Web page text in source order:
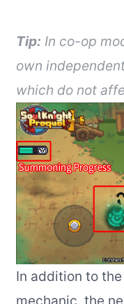
Tip: In co-op
own
which do not
In addition to
mechanic, the